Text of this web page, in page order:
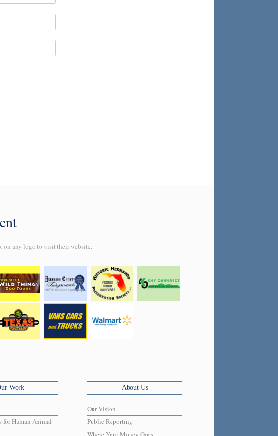
on any logo to visit their website.
Work
for Human Animal
About Us
Our Vision
Public Reporting
Where Your Money Goes